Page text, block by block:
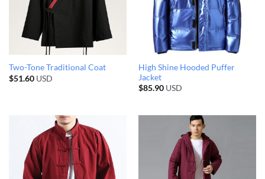
Two-Tone Traditional Coat
$51.60USD
High Shine Hooded Puffer
Jacket
$85.90USD